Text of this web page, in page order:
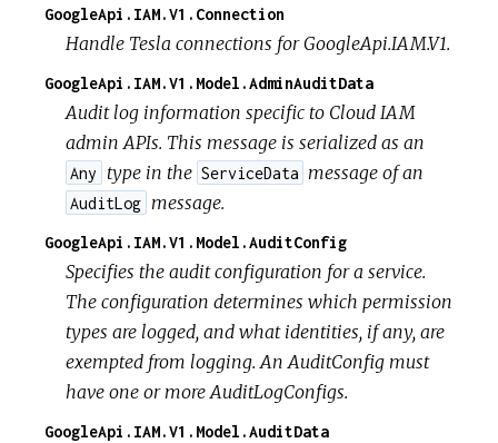
GoogleApi.IAM.V1.Connection
Handle Tesla connections for GoogleApi.IAM.V1.
GoogleApi.IAM.V1.Model.AdminAuditData
Audit log information specific to Cloud IAM
admin APIs. This message is serialized as an
Any type in the ServiceData message of an
AuditLog message.
GoogleApi.IAM.V1.Model.AuditConfig
Specifies the audit configuration for a service.
The configuration determines which permission
types are logged, and what identities, if any, are
exempted from logging. An AuditConfig must
have one or more AuditLogConfigs.
GoogleApi.IAM.V1.Model.AuditData